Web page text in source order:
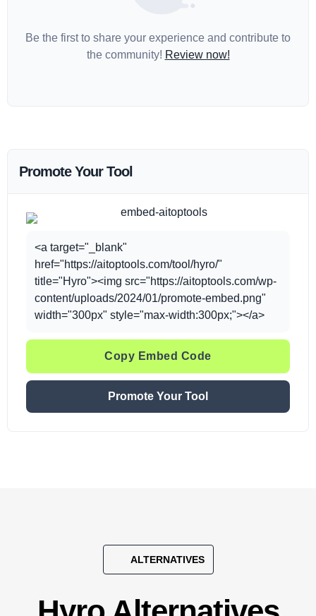
Be the first to share your experience and contribute to
the community! Review now!
Promote Your Tool
<a target="_blank"
href="https://aitoptools.com/tool/hyro/"
title="Hyro"><img src="https://aitoptools.com/wp-
content/uploads/2024/01/promote-embed.png"
width="300px" style="max-width:300px;"></a>
Copy Embed Code
Promote Your Tool
ALTERNATIVES